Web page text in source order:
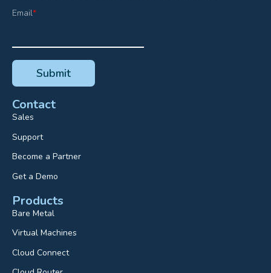
Email*
Contact
Sales
Support
Become a Partner
Get a Demo
Products
Bare Metal
Virtual Machines
Cloud Connect